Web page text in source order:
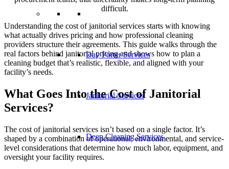
Day Porter Services
Janitorial Services
Deep Cleaning Services
difficult.
Understanding the cost of janitorial services starts with knowing
what actually drives pricing and how professional cleaning
providers structure their agreements. This guide walks through the
real factors behind janitorial pricing and shows how to plan a
cleaning budget that’s realistic, flexible, and aligned with your
facility’s needs.
What Goes Into the Cost of Janitorial
Services?
The cost of janitorial services isn’t based on a single factor. It’s
shaped by a combination of operational, environmental, and service-
level considerations that determine how much labor, equipment, and
oversight your facility requires.